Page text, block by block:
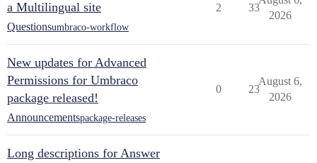
a Multilingual site
Questionsumbraco-workflow
2 33
2026
New updates for Advanced
Permissions for Umbraco
package released!
Announcementspackage-releases
0 23
August 6,
2026
Long descriptions for Answer